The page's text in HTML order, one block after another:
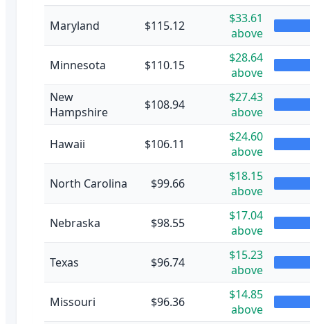
Maryland $115.12
$33.61
above
Minnesota $110.15
$28.64
above
New
Hampshire
$108.94
$27.43
above
Hawaii $106.11
$24.60
above
North Carolina $99.66
$18.15
above
Nebraska $98.55
$17.04
above
Texas $96.74
$15.23
above
Missouri $96.36
$14.85
above